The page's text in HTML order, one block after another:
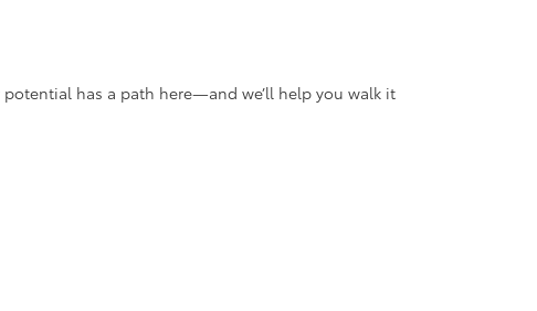
has a path here—and we’ll help you walk it